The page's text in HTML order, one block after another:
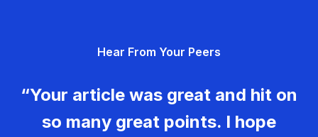
Hear From Your Peers
“Your article was great and hit on
so many great points. I hope